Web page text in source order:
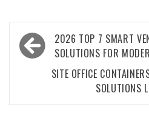
Post
navigation
2026 TOP 7 SMART
SOLUTIONS FOR
SITE OFFICE
SOLUTIONS